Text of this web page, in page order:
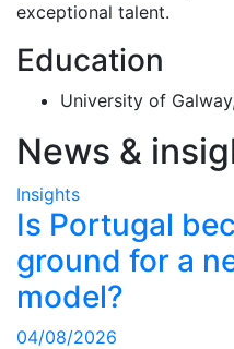
exceptional talent.
Education
University of
News &
Insights
Is Portugal
ground for a
model?
04/08/2026